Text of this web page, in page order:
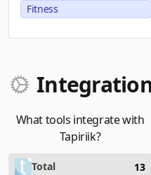
Fitness
What tools integrate with
Tapiriik?
Total 13